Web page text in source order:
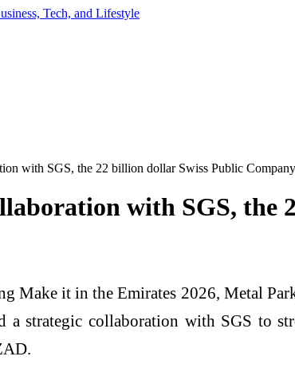
Tech, and Lifestyle
with SGS, the 22 billion dollar Swiss Public Company
with SGS, the
Make it in the Emirates 2026, Metal
a strategic collaboration with SGS to